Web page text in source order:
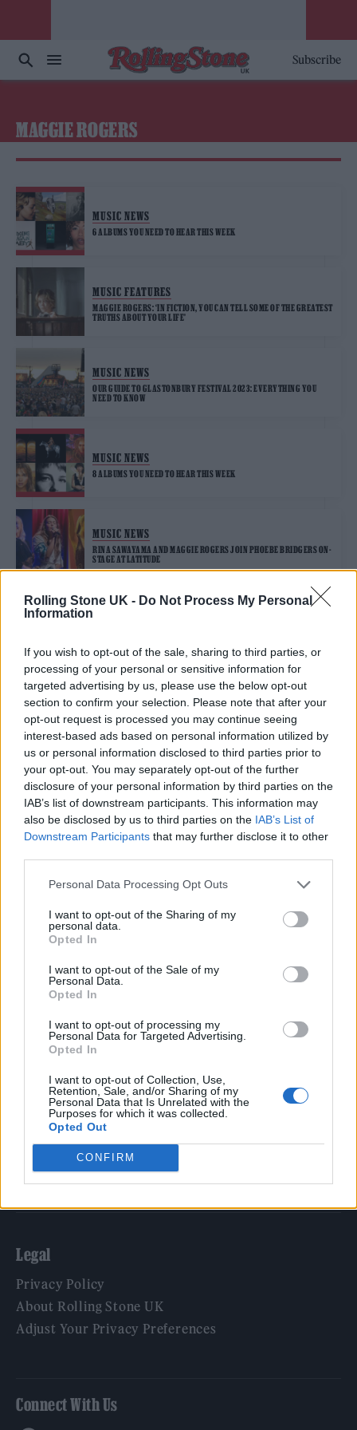
Rolling Stone UK - Do Not Process My Personal
Information
If you wish to opt-out of the sale, sharing to third parties, or
processing of your personal or sensitive information for
targeted advertising by us, please use the below opt-out
section to confirm your selection. Please note that after your
opt-out request is processed you may continue seeing
interest-based ads based on personal information utilized by
us or personal information disclosed to third parties prior to
your opt-out. You may separately opt-out of the further
disclosure of your personal information by third parties on the
IAB’s list of downstream participants. This information may
also be disclosed by us to third parties on the IAB’s List of
Downstream Participants that may further disclose it to other
Personal Data Processing Opt Outs
I want to opt-out of the Sharing of my
personal data.
Opted In
I want to opt-out of the Sale of my
Personal Data.
Opted In
I want to opt-out of processing my
Personal Data for Targeted Advertising.
Opted In
I want to opt-out of Collection, Use,
Retention, Sale, and/or Sharing of my
Personal Data that Is Unrelated with the
Purposes for which it was collected.
Opted Out
CONFIRM
Subscribe
MAGGIE ROGERS
MUSIC NEWS
6 ALBUMS YOU NEED TO HEAR THIS WEEK
MUSIC FEATURES
MAGGIE ROGERS: ‘IN FICTION, YOU CAN TELL SOME OF THE GREATEST
TRUTHS ABOUT YOUR LIFE’
MUSIC NEWS
OUR GUIDE TO GLASTONBURY FESTIVAL 2023: EVERYTHING YOU
NEED TO KNOW
MUSIC NEWS
8 ALBUMS YOU NEED TO HEAR THIS WEEK
MUSIC NEWS
RINA SAWAYAMA AND MAGGIE ROGERS JOIN PHOEBE BRIDGERS ON-
STAGE AT LATITUDE
TRENDING
Edinburgh Fringe 2026: 12 must-see comedy shows
Phoebe Bridgers ‘Lost Weekend’ review: an ambitious return
that dissects love and loss with superb precision
‘They make the laws to chain us well’: Folk music fights for
12 rising stars of comedy to see at Edinburgh Fringe 2026
KATSEYE talk new EP ‘Beautiful Chaos’: ‘It’s raw, bold, gritty
and more mature. It’s a darker side of us’
Rolling Stone
Music
Politics
Culture
Tech & Gaming
Newsletter
Legal
Privacy Policy
About Rolling Stone UK
Adjust Your Privacy Preferences
Connect With Us